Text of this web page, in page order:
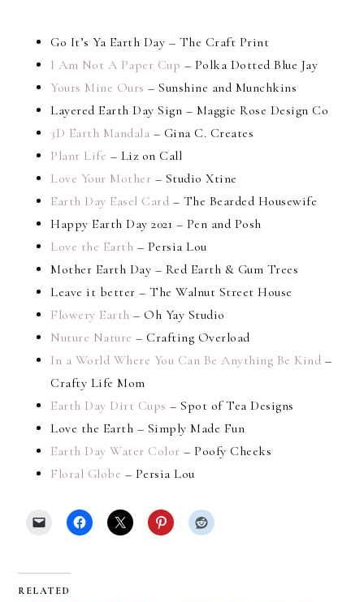
Go It’s Ya Earth Day – The Craft Print
I Am Not A Paper Cup – Polka Dotted Blue Jay
Yours Mine Ours – Sunshine and Munchkins
Layered Earth Day Sign – Maggie Rose Design Co
3D Earth Mandala – Gina C. Creates
Plant Life – Liz on Call
Love Your Mother – Studio Xtine
Earth Day Easel Card – The Bearded Housewife
Happy Earth Day 2021 – Pen and Posh
Love the Earth – Persia Lou
Mother Earth Day – Red Earth & Gum Trees
Leave it better – The Walnut Street House
Flowery Earth – Oh Yay Studio
Nuture Nature – Crafting Overload
In a World Where You Can Be Anything Be Kind –
Crafty Life Mom
Earth Day Dirt Cups – Spot of Tea Designs
Love the Earth – Simply Made Fun
Earth Day Water Color – Poofy Cheeks
Floral Globe – Persia Lou
RELATED